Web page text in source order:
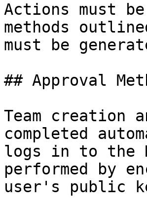
Actions must
methods
must be
## Approval
Team creation
completed
logs in to the
performed by
user's public